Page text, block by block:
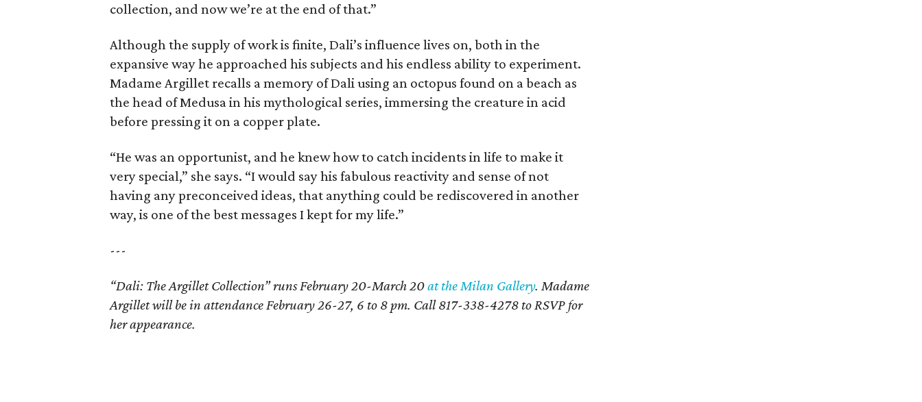
collection, and now we’re at the end of that.”
Although the supply of work is finite, Dali’s influence lives on, both in the
expansive way he approached his subjects and his endless ability to experiment.
Madame Argillet recalls a memory of Dali using an octopus found on a beach as
the head of Medusa in his mythological series, immersing the creature in acid
before pressing it on a copper plate.
“He was an opportunist, and he knew how to catch incidents in life to make it
very special,” she says. “I would say his fabulous reactivity and sense of not
having any preconceived ideas, that anything could be rediscovered in another
way, is one of the best messages I kept for my life.”
---
“Dali: The Argillet Collection” runs February 20-March 20at the Milan Gallery. Madame
Argillet will be in attendance February 26-27, 6 to 8 pm. Call 817-338-4278 to RSVP for
her appearance.